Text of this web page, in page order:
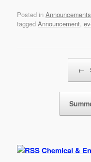
a
c
wi
tt
m
ail
Posted in Announcements
tagged Announcement,
←
Chemical &